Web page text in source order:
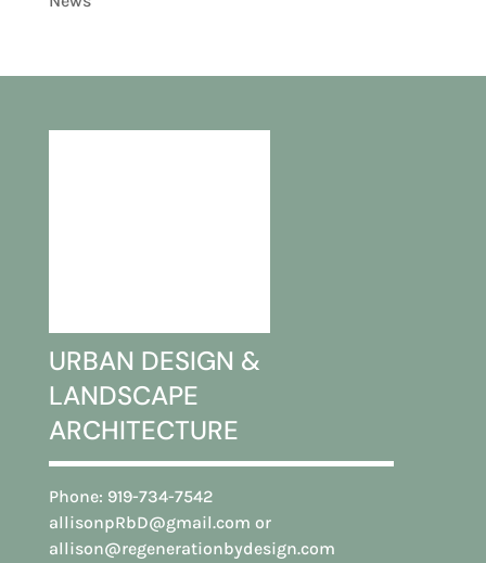
URBAN DESIGN &
LANDSCAPE
ARCHITECTURE
Phone: 919-734-7542
allisonpRbD@gmail.com or
allison@regenerationbydesign.com